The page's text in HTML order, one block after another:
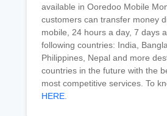
available in Ooredoo Mobile
customers can transfer money
mobile, 24 hours a day, 7 days
following countries: India,
Philippines, Nepal and more
countries in the future with the
most competitive services. To
HERE.